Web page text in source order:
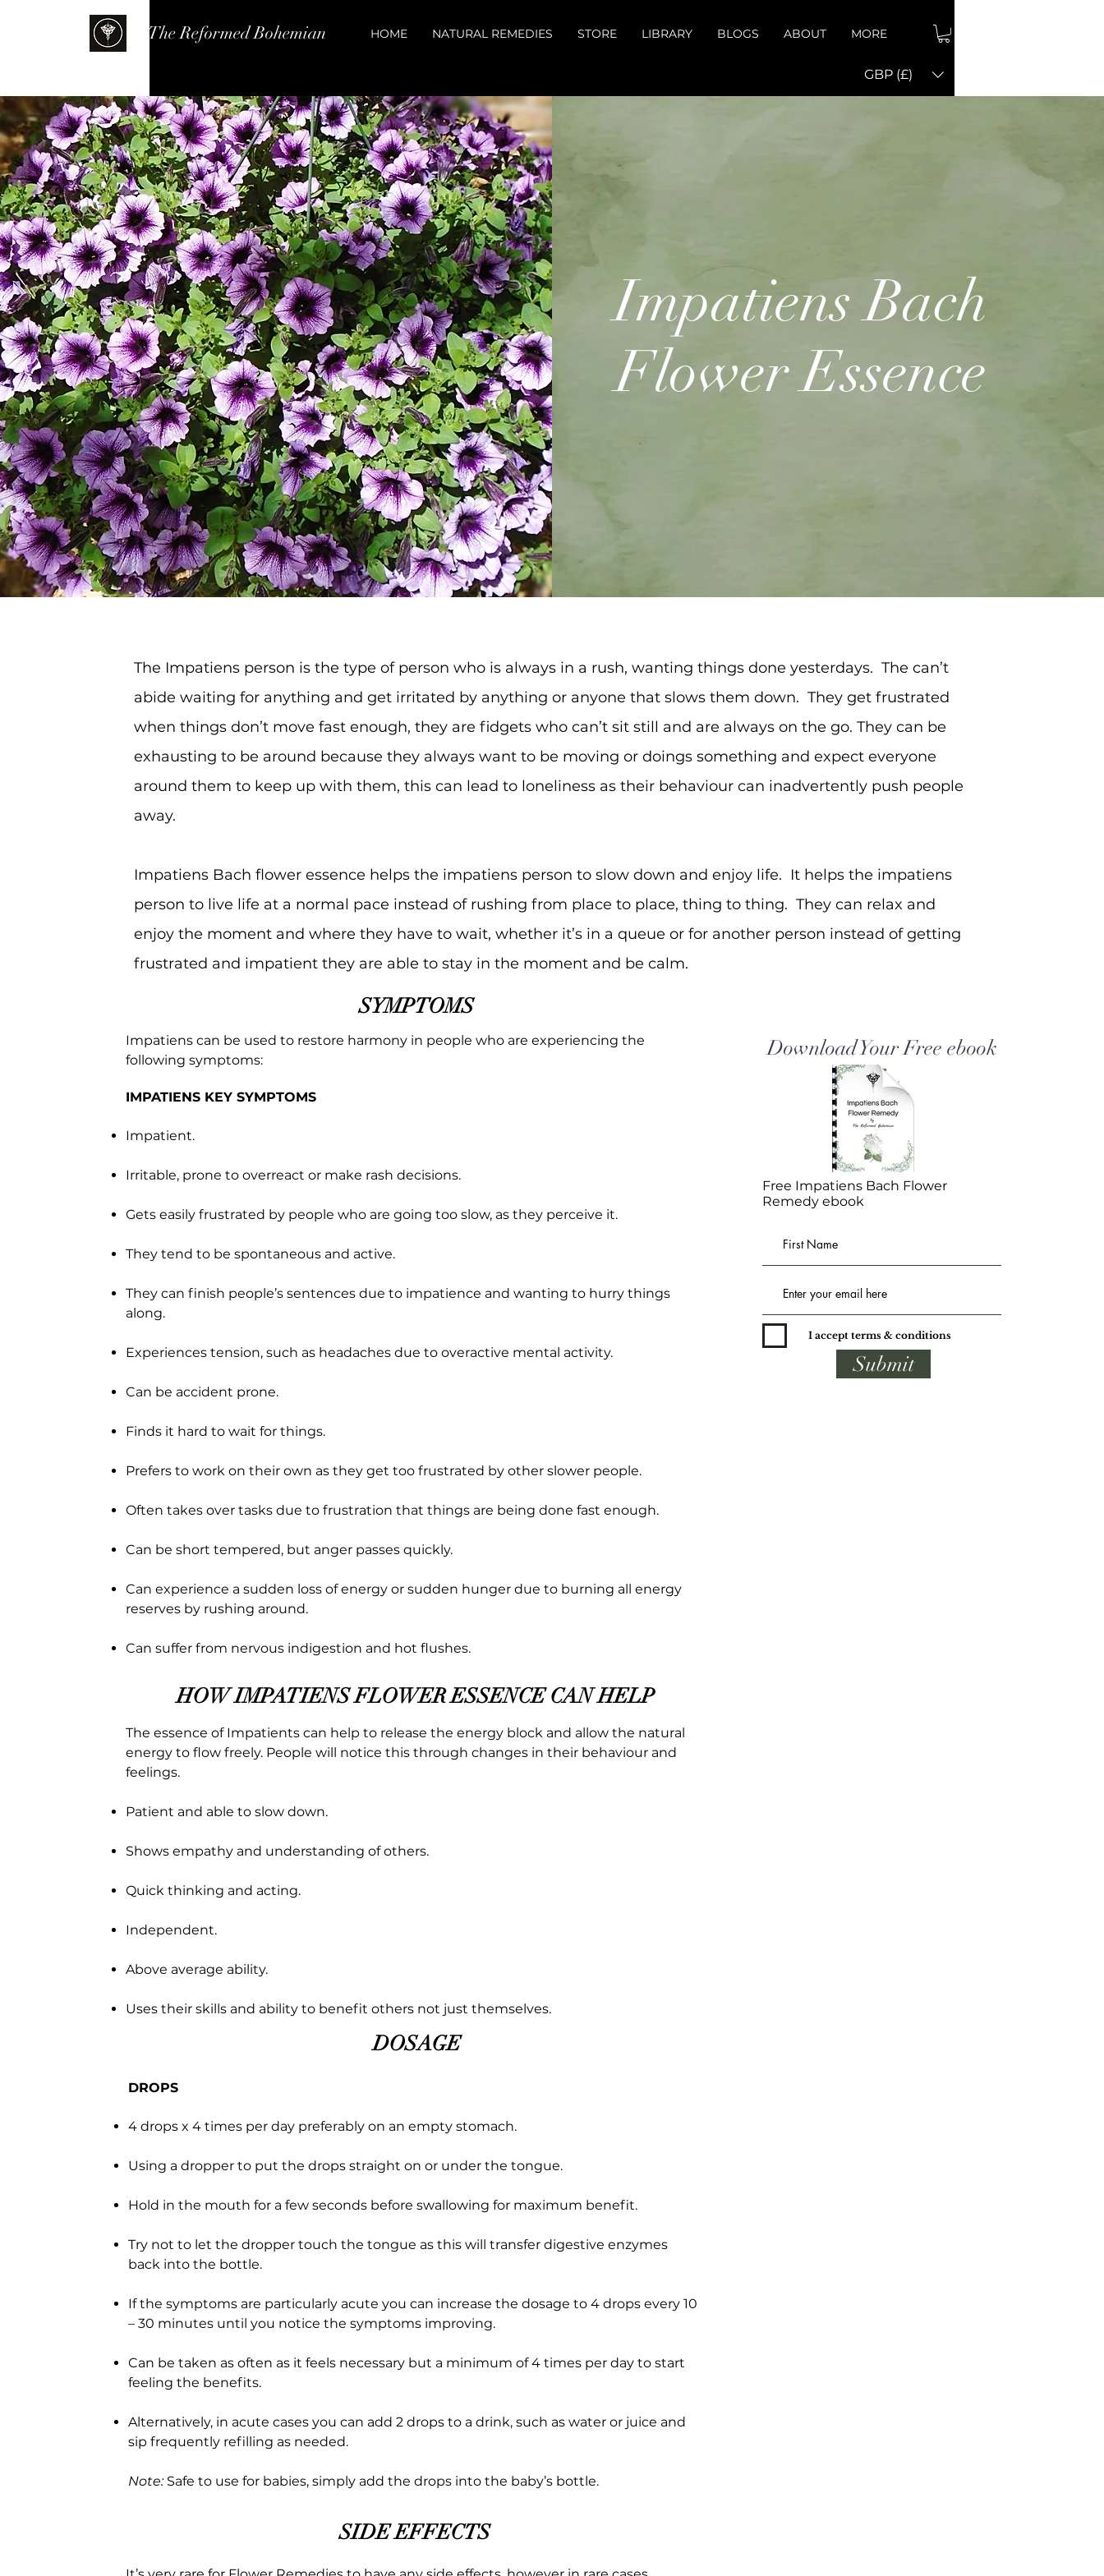
The Reformed Bohemian HOME NATURAL REMEDIES STORE LIBRARY BLOGS ABOUT MORE
GBP (£)
Impatiens Bach
Flower Essence
The Impatiens person is the type of person who is always in a rush, wanting things done yesterdays. The can’t
abide waiting for anything and get irritated by anything or anyone that slows them down. They get frustrated
when things don’t move fast enough, they are fidgets who can’t sit still and are always on the go. They can be
exhausting to be around because they always want to be moving or doings something and expect everyone
around them to keep up with them, this can lead to loneliness as their behaviour can inadvertently push people
away.
Impatiens Bach flower essence helps the impatiens person to slow down and enjoy life. It helps the impatiens
person to live life at a normal pace instead of rushing from place to place, thing to thing. They can relax and
enjoy the moment and where they have to wait, whether it’s in a queue or for another person instead of getting
frustrated and impatient they are able to stay in the moment and be calm.
SYMPTOMS
Impatiens can be used to restore harmony in people who are experiencing the
following symptoms:
IMPATIENS KEY SYMPTOMS
Impatient.
Irritable, prone to overreact or make rash decisions.
Gets easily frustrated by people who are going too slow, as they perceive it.
They tend to be spontaneous and active.
They can finish people’s sentences due to impatience and wanting to hurry things
along.
Experiences tension, such as headaches due to overactive mental activity.
Can be accident prone.
Finds it hard to wait for things.
Prefers to work on their own as they get too frustrated by other slower people.
Often takes over tasks due to frustration that things are being done fast enough.
Can be short tempered, but anger passes quickly.
Can experience a sudden loss of energy or sudden hunger due to burning all energy
reserves by rushing around.
Can suffer from nervous indigestion and hot flushes.
HOW IMPATIENS FLOWER ESSENCE CAN HELP
The essence of Impatients can help to release the energy block and allow the natural
energy to flow freely. People will notice this through changes in their behaviour and
feelings.
Patient and able to slow down.
Shows empathy and understanding of others.
Quick thinking and acting.
Independent.
Above average ability.
Uses their skills and ability to benefit others not just themselves.
DOSAGE
DROPS
4 drops x 4 times per day preferably on an empty stomach.
Using a dropper to put the drops straight on or under the tongue.
Hold in the mouth for a few seconds before swallowing for maximum benefit.
Try not to let the dropper touch the tongue as this will transfer digestive enzymes
back into the bottle.
If the symptoms are particularly acute you can increase the dosage to 4 drops every 10
– 30 minutes until you notice the symptoms improving.
Can be taken as often as it feels necessary but a minimum of 4 times per day to start
feeling the benefits.
Alternatively, in acute cases you can add 2 drops to a drink, such as water or juice and
sip frequently refilling as needed.
Note: Safe to use for babies, simply add the drops into the baby’s bottle.
SIDE EFFECTS
Download Your Free ebook
Free Impatiens Bach Flower
Remedy ebook
I accept terms & conditions
Submit